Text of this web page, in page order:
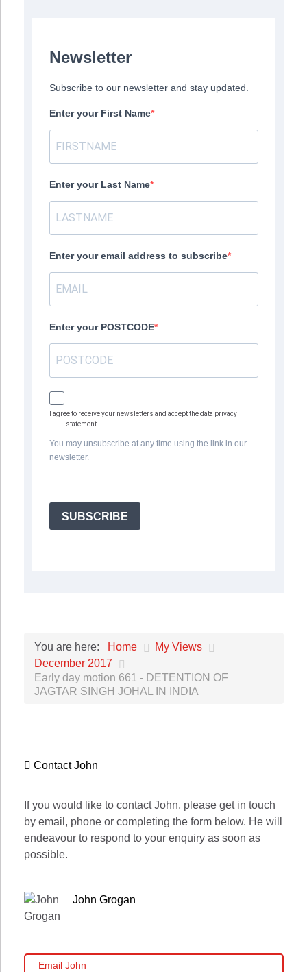
Newsletter
Subscribe to our newsletter and stay updated.
Enter your First Name
Enter your Last Name
Enter your email address to subscribe
Enter your POSTCODE
I agree to receive your newsletters and accept the data privacy
statement.
You may unsubscribe at any time using the link in our
newsletter.
SUBSCRIBE
You are here: Home
My Views
December 2017
Early day motion 661 - DETENTION OF
JAGTAR SINGH JOHAL IN INDIA
Contact John
If you would like to contact John, please get in touch
by email, phone or completing the form below. He will
endeavour to respond to your enquiry as soon as
possible.
John Grogan
Email John